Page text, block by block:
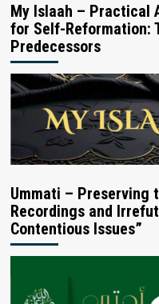
My Islaah – Practical
for Self-Reformation:
Predecessors
Ummati – Preserving
Recordings and
Contentious Issues”